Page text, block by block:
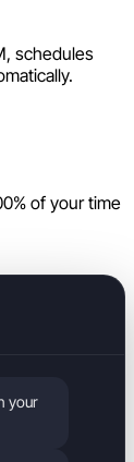
schedules
of your time
your